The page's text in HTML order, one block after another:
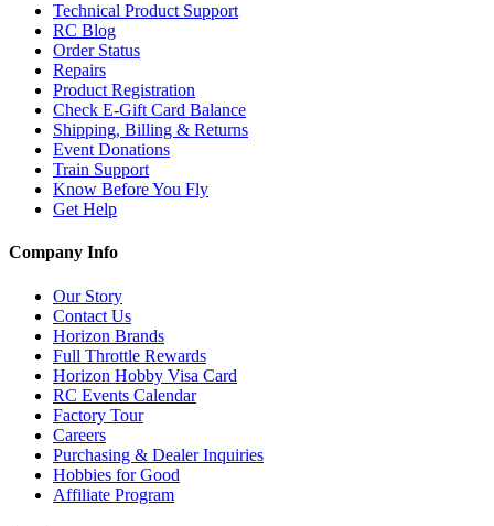
Technical Product Support
RC Blog
Order Status
Repairs
Product Registration
Check E-Gift Card Balance
Shipping, Billing & Returns
Event Donations
Train Support
Know Before You Fly
Get Help
Company Info
Our Story
Contact Us
Horizon Brands
Full Throttle Rewards
Horizon Hobby Visa Card
RC Events Calendar
Factory Tour
Careers
Purchasing & Dealer Inquiries
Hobbies for Good
Affiliate Program